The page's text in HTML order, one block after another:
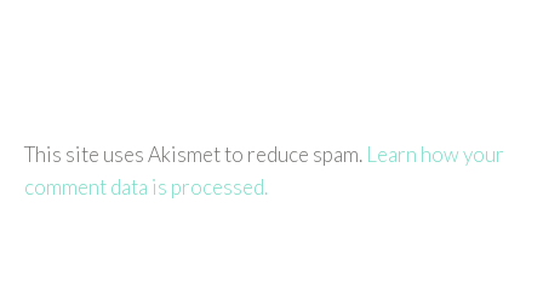
This site uses Akismet to reduce spam. Learn how your
comment data is processed.